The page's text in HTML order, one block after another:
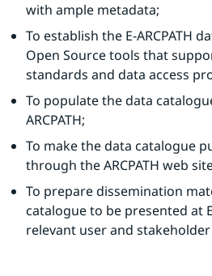
with ample metadata;
To establish the E-ARCPATH
Open Source tools that
standards and data access
To populate the data
ARCPATH;
To make the data catalogue
through the ARCPATH web
To prepare dissemination
catalogue to be presented at
relevant user and